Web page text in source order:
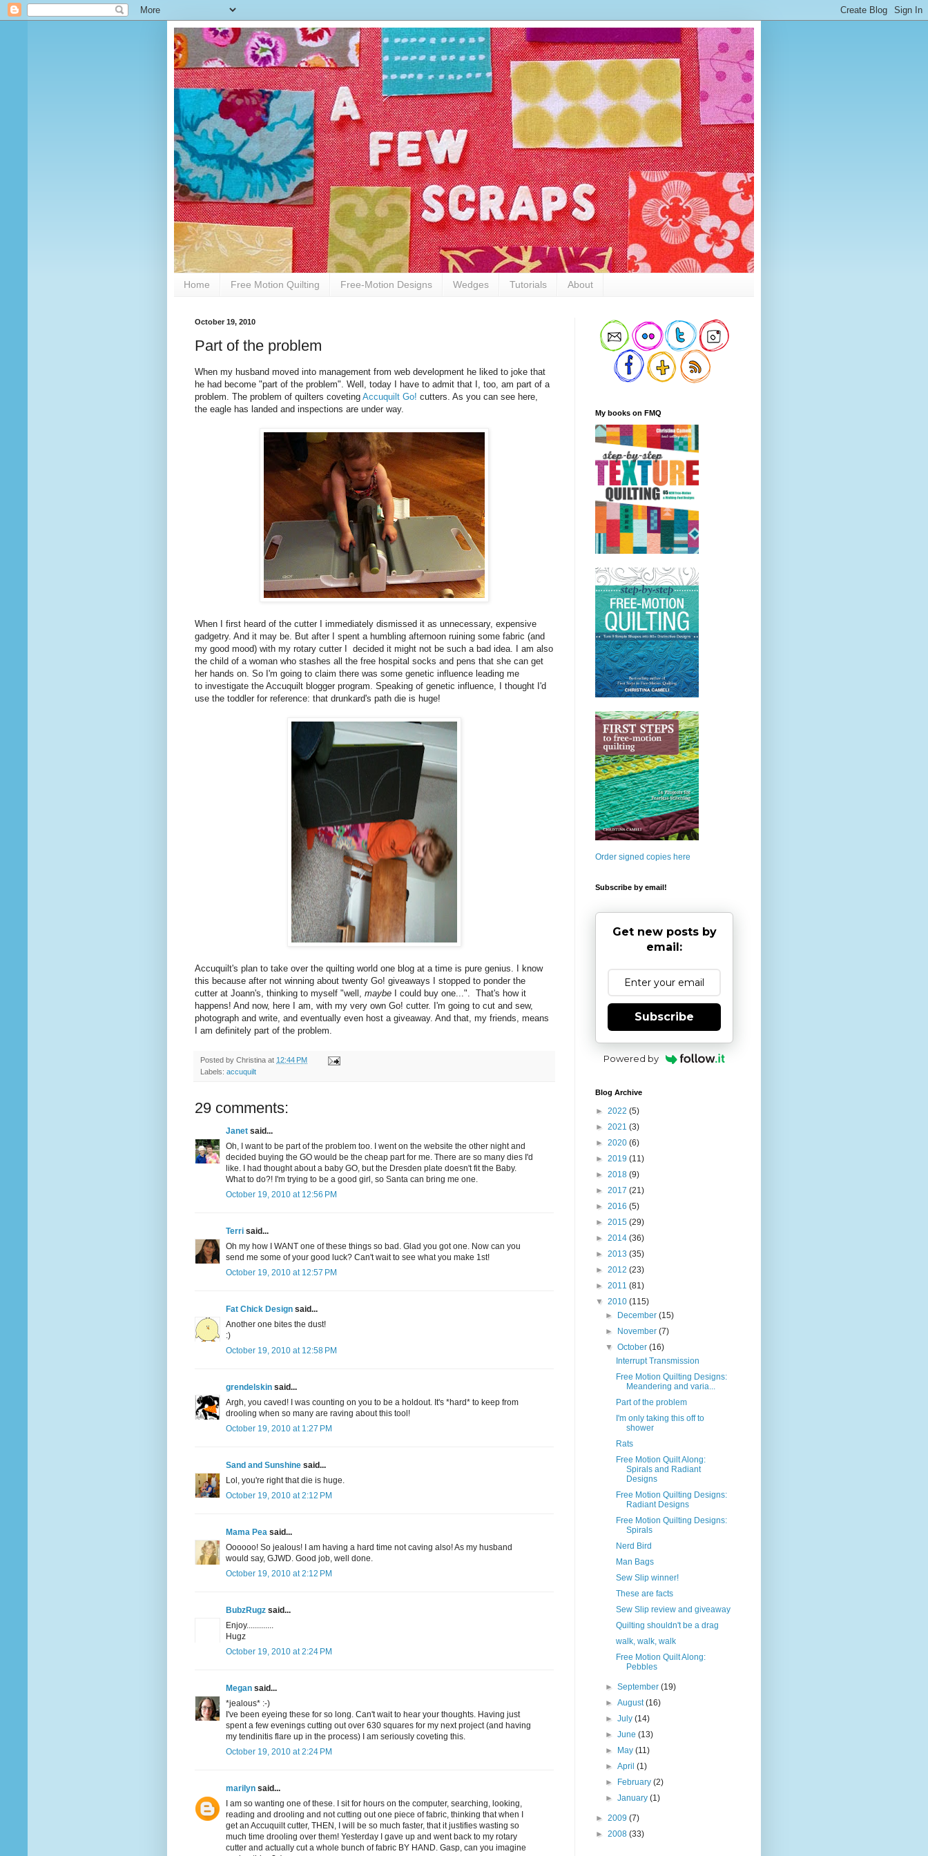
Home Free Motion Quilting Free-Motion Designs Wedges Tutorials About
October 19, 2010
Part of the problem
When my husband moved into management from web development he liked to joke that
he had become "part of the problem". Well, today I have to admit that I, too, am part of a
problem. The problem of quilters coveting Accuquilt Go! cutters. As you can see here,
the eagle has landed and inspections are under way.
When I first heard of the cutter I immediately dismissed it as unnecessary, expensive
gadgetry. And it may be. But after I spent a humbling afternoon ruining some fabric (and
my good mood) with my rotary cutter I decided it might not be such a bad idea. I am also
the child of a woman who stashes all the free hospital socks and pens that she can get
her hands on. So I'm going to claim there was some genetic influence leading me
to investigate the Accuquilt blogger program. Speaking of genetic influence, I thought I'd
use the toddler for reference: that drunkard's path die is huge!
Accuquilt's plan to take over the quilting world one blog at a time is pure genius. I know
this because after not winning about twenty Go! giveaways I stopped to ponder the
cutter at Joann's, thinking to myself "well, maybe I could buy one...". That's how it
happens! And now, here I am, with my very own Go! cutter. I'm going to cut and sew,
photograph and write, and eventually even host a giveaway. And that, my friends, means
I am definitely part of the problem.
Posted by Christina at 12:44 PM
Labels: accuquilt
29 comments:
Janet said...
Oh, I want to be part of the problem too. I went on the website the other night and
decided buying the GO would be the cheap part for me. There are so many dies I'd
like. I had thought about a baby GO, but the Dresden plate doesn't fit the Baby.
What to do?! I'm trying to be a good girl, so Santa can bring me one.
October 19, 2010 at 12:56 PM
Terri said...
Oh my how I WANT one of these things so bad. Glad you got one. Now can you
send me some of your good luck? Can't wait to see what you make 1st!
October 19, 2010 at 12:57 PM
Fat Chick Design said...
Another one bites the dust!
:)
October 19, 2010 at 12:58 PM
grendelskin said...
Argh, you caved! I was counting on you to be a holdout. It's *hard* to keep from
drooling when so many are raving about this tool!
October 19, 2010 at 1:27 PM
Sand and Sunshine said...
Lol, you're right that die is huge.
October 19, 2010 at 2:12 PM
Mama Pea said...
Oooooo! So jealous! I am having a hard time not caving also! As my husband
would say, GJWD. Good job, well done.
October 19, 2010 at 2:12 PM
BubzRugz said...
Enjoy.............
Hugz
October 19, 2010 at 2:24 PM
Megan said...
*jealous* :-)
I've been eyeing these for so long. Can't wait to hear your thoughts. Having just
spent a few evenings cutting out over 630 squares for my next project (and having
my tendinitis flare up in the process) I am seriously coveting this.
October 19, 2010 at 2:24 PM
marilyn said...
I am so wanting one of these. I sit for hours on the computer, searching, looking,
reading and drooling and not cutting out one piece of fabric, thinking that when I
get an Accuquilt cutter, THEN, I will be so much faster, that it justifies wasting so
much time drooling over them! Yesterday I gave up and went back to my rotary
cutter and actually cut a whole bunch of fabric BY HAND. Gasp, can you imagine
My books on FMQ
Order signed copies here
Subscribe by email!
Get new posts by
email:
Subscribe
Powered by
Blog Archive
► 2022 (5)
► 2021 (3)
► 2020 (6)
► 2019 (11)
► 2018 (9)
► 2017 (21)
► 2016 (5)
► 2015 (29)
► 2014 (36)
► 2013 (35)
► 2012 (23)
► 2011 (81)
▼ 2010 (115)
►
December(15)
►
November(7)
▼October(16)
Interrupt Transmission
Free Motion Quilting Designs:
Meandering and varia...
Part of the problem
I'm only taking this off to
shower
Rats
Free Motion Quilt Along:
Spirals and Radiant
Designs
Free Motion Quilting Designs:
Radiant Designs
Free Motion Quilting Designs:
Spirals
Nerd Bird
Man Bags
Sew Slip winner!
These are facts
Sew Slip review and giveaway
Quilting shouldn't be a drag
walk, walk, walk
Free Motion Quilt Along:
Pebbles
►September(19)
►August(16)
►July(14)
►June(13)
►
May(11)
►April(1)
►
February(2)
►January(1)
► 2009 (7)
► 2008 (33)